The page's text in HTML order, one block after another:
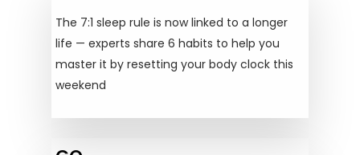
The 7:1 sleep rule is now linked to a longer
life — experts share 6 habits to help you
master it by resetting your body clock this
weekend